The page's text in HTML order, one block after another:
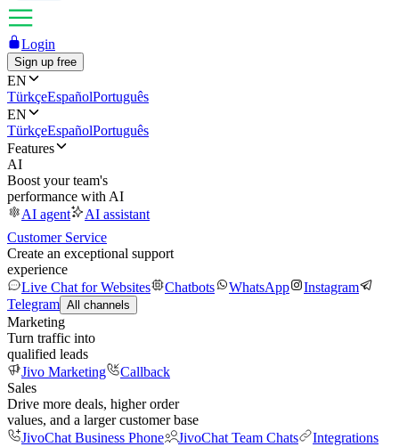
Login
Sign up free
EN
TürkçeEspañolPortuguês
EN
TürkçeEspañolPortuguês
Features
AI
Boost your team's
performance with AI
AI agent
AI assistant
Customer Service
Create an exceptional support
experience
Live Chat for Websites
Chatbots WhatsApp
Instagram
Telegram All channels
Marketing
Turn traffic into
qualified leads
Jivo Marketing
Callback
Sales
Drive more deals, higher order
values, and a larger customer base
JivoChat Business Phone
JivoChat Team Chats
Integrations